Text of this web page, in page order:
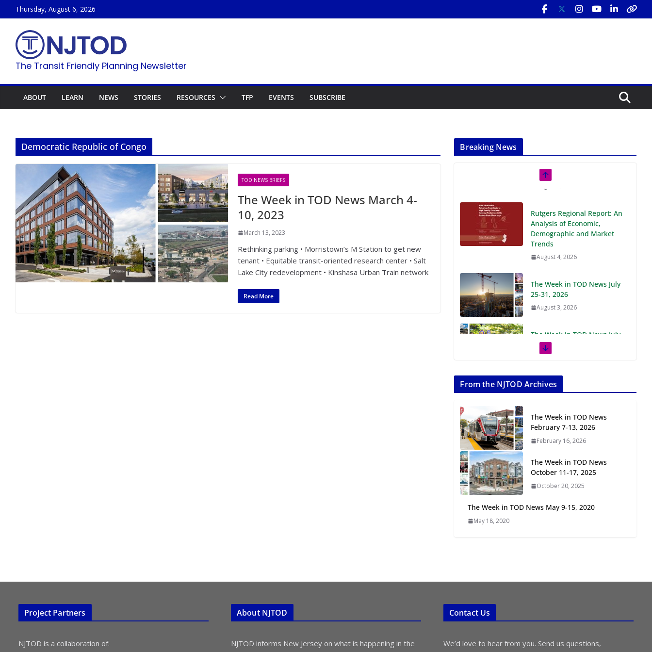
to
content
Thursday, August 6, 2026
The Transit Friendly Planning Newsletter
ABOUT LEARN NEWS STORIES RESOURCES TFP EVENTS SUBSCRIBE
Democratic Republic of Congo
TOD NEWS BRIEFS
The Week in TOD News March 4-
10, 2023
March 13, 2023
Rethinking parking • Morristown’s M Station to get new
tenant • Equitable transit-oriented research center • Salt
Lake City redevelopment • Kinshasa Urban Train network
Read More
Breaking News
Analysis of Economic,
Demographic and Market
Trends
August 4, 2026
25-31, 2026
August 3, 2026
18-24, 2026
July 27, 2026
11-17, 2026
July 20, 2026
Next‑Gen TOD:
Transforming Transit-
Oriented Development to
and Opportunities
July 15, 2026
TOD for Everyone:
Designing for All Ages and
From the NJTOD Archives
The Week in TOD News
February 7-13, 2026
February 16, 2026
The Week in TOD News
October 11-17, 2025
October 20, 2025
The Week in TOD News May 9-15, 2020
May 18, 2020
Project Partners
NJTOD is a collaboration of:
About NJTOD
NJTOD informs New Jersey on what is happening in the
Contact Us
We’d love to hear from you. Send us questions,